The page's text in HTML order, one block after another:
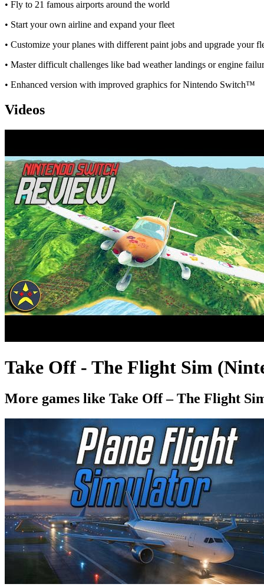
• Fly to 21 famous airports around the world
• Start your own airline and expand your fleet
• Customize your planes with different paint jobs and upgrade your
• Master difficult challenges like bad weather landings or engine
• Enhanced version with improved graphics for Nintendo Switch™
Videos
Take Off - The Flight Sim
More games like Take Off – The Flight